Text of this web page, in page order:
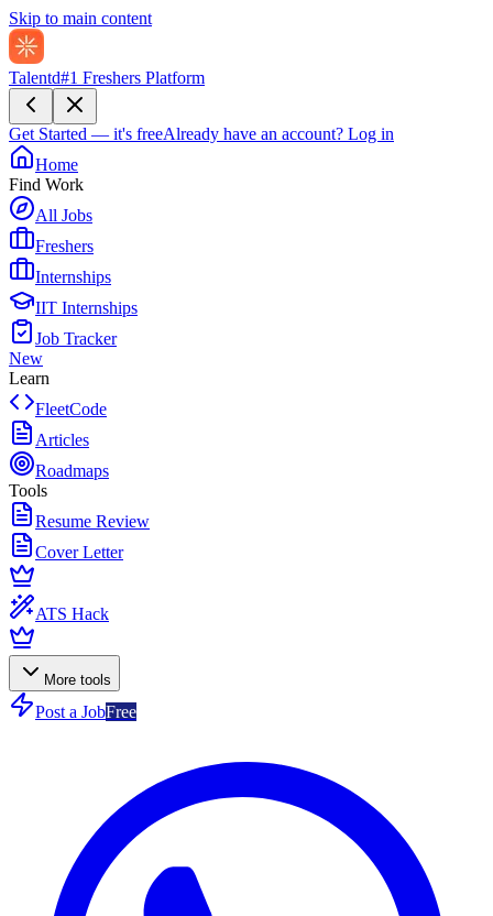
Skip to main content
Talentd#1 Freshers Platform
Get Started — it's freeAlready have an account? Log in
Home
Find Work
All Jobs
Freshers
Internships
IIT Internships
Job Tracker
New
Learn
FleetCode
Articles
Roadmaps
Tools
Resume Review
Cover Letter
ATS Hack
More tools
Post a JobFree